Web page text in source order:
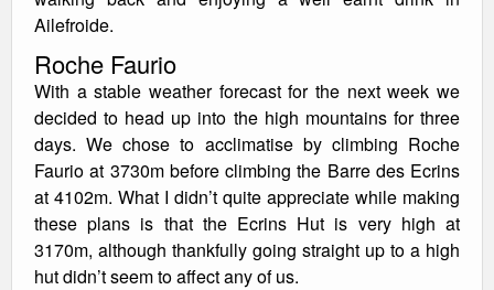
Ailefroide.
Roche Faurio
With a stable weather forecast for the next week we
decided to head up into the high mountains for three
days. We chose to acclimatise by climbing Roche
Faurio at 3730m before climbing the Barre des Ecrins
at 4102m. What I didn’t quite appreciate while making
these plans is that the Ecrins Hut is very high at
3170m, although thankfully going straight up to a high
hut didn’t seem to affect any of us.